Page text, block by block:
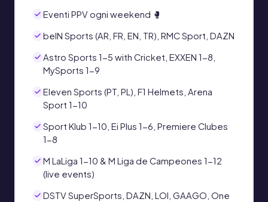
Eventi PPV ogni weekend 🥊
beIN Sports (AR, FR, EN, TR), RMC Sport, DAZN
Astro Sports 1-5 with Cricket, EXXEN 1-8,
MySports 1-9
Eleven Sports (PT, PL), F1 Helmets, Arena
Sport 1-10
Sport Klub 1-10, Ei Plus 1-6, Premiere Clubes
1-8
M LaLiga 1-10 & M Liga de Campeones 1-12
(live events)
DSTV SuperSports, DAZN, LOI, GAAGO, One